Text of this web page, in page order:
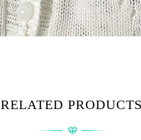
RELATED